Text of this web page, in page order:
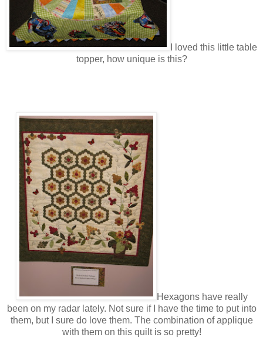
I loved this little table
topper, how unique is this?
Hexagons have really
been on my radar lately. Not sure if I have the time to put into
them, but I sure do love them. The combination of applique
with them on this quilt is so pretty!